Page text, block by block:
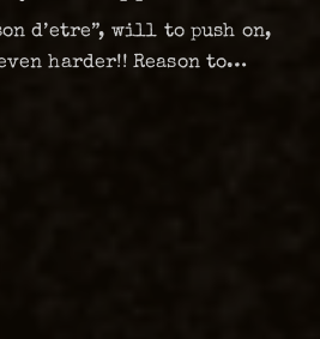
d’etre”, will to push on,
harder!! Reason to
stay, we will organise